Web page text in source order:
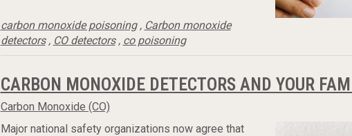
carbon monoxide poisoning, Carbon monoxide
detectors, CO detectors, co poisoning
CARBON MONOXIDE DETECTORS AND YOUR
Carbon Monoxide (CO)
Major national safety organizations now agree that